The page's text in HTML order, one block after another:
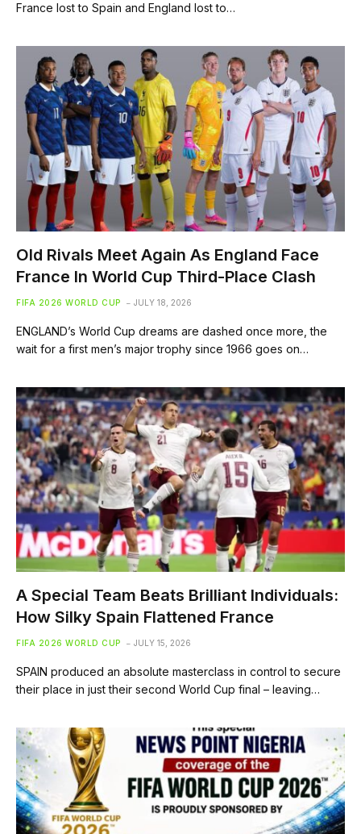
France lost to Spain and England lost to…
Old Rivals Meet Again As England Face
France In World Cup Third-Place Clash
FIFA 2026 WORLD CUP JULY 18, 2026
ENGLAND’s World Cup dreams are dashed once more, the
wait for a first men’s major trophy since 1966 goes on…
A Special Team Beats Brilliant Individuals:
How Silky Spain Flattened France
FIFA 2026 WORLD CUP JULY 15, 2026
SPAIN produced an absolute masterclass in control to secure
their place in just their second World Cup final – leaving…